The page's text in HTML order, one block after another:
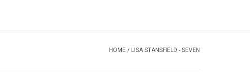
HOME / LISA STANSFIELD - SEVEN